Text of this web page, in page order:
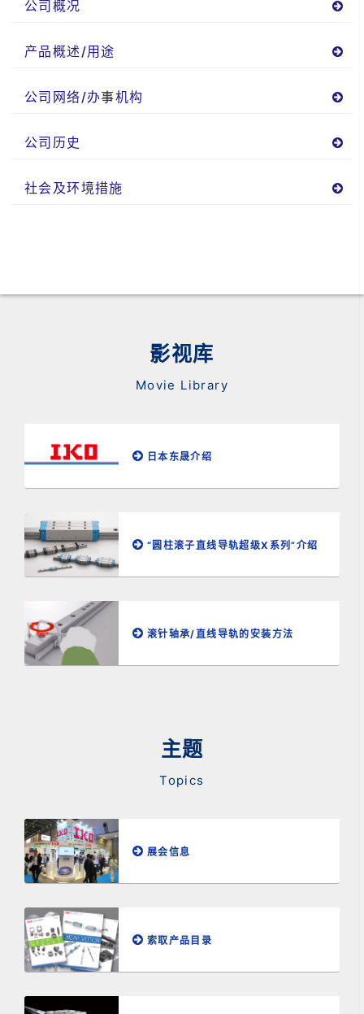
公司概况
产品概述/用途
公司网络/办事机构
公司历史
社会及环境措施
影视库
Movie Library
日本东晟介绍
“圆柱滚子直线导轨超级X系列”介绍
滚针轴承/直线导轨的安装方法
主题
Topics
展会信息
索取产品目录